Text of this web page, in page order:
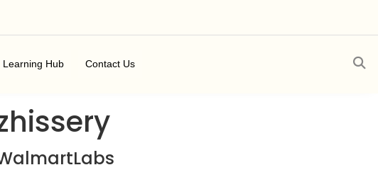
Learning Hub Contact Us